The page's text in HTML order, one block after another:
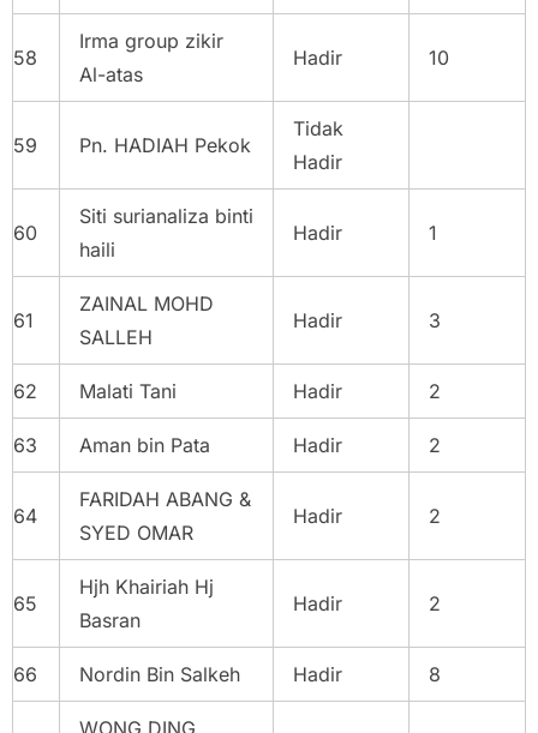
58
Irma group zikir
Al-atas
Hadir 10
59 Pn. HADIAH Pekok
Tidak
Hadir
60
Siti surianaliza binti
haili
Hadir 1
61
ZAINAL MOHD
SALLEH
Hadir 3
62 Malati Tani Hadir 2
63 Aman bin Pata Hadir 2
64
FARIDAH ABANG &
SYED OMAR
Hadir 2
65
Hjh Khairiah Hj
Basran
Hadir 2
66 Nordin Bin Salkeh Hadir 8
WONG DING